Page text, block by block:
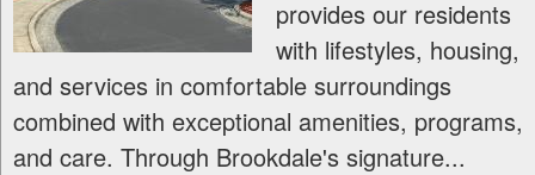
provides our residents
with lifestyles, housing,
and services in comfortable surroundings
combined with exceptional amenities, programs,
and care. Through Brookdale's signature...